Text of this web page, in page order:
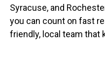
Syracuse, and
you can count on fast
friendly, local team that